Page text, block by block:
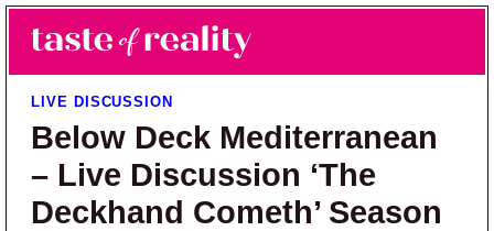
Skip to main content
Skip to primary sidebar
Taste of Reality
Reality TV News & Discussion
LIVE DISCUSSION
Below Deck Mediterranean
– Live Discussion ‘The
Deckhand Cometh’ Season